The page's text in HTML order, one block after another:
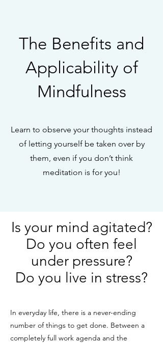
The Benefits and
Applicability of
Mindfulness
Learn to observe your thoughts instead
of letting yourself be taken over by
them, even if you don’t think
meditation is for you!
Is your mind agitated?
Do you often feel
under pressure?
Do you live in stress?
In everyday life, there is a never-ending
number of things to get done. Between a
completely full work agenda and the